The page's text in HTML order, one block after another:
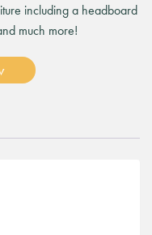
including a headboard
much more!